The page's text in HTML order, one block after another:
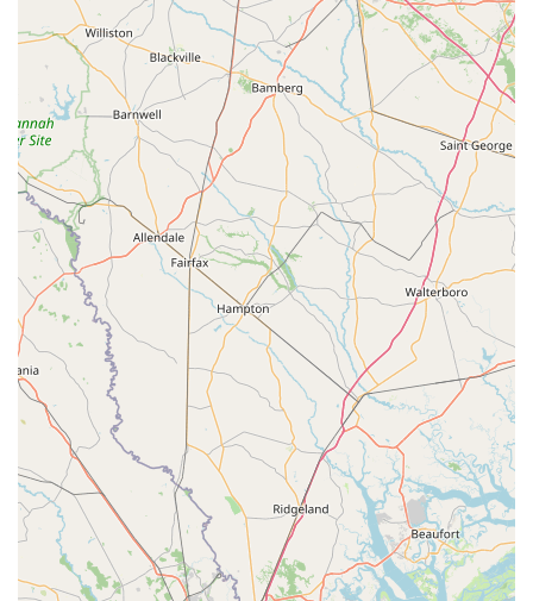
Seamless Online Booking and Efficient Service:
Customers highly praise the smooth "online booking"
process and the quick setup upon arrival. The staff's
efficiency means riders are "off on our beach adventure!"
almost immediately, maximizing their enjoyment time.
Exceptional Customer Care:
Reviewers consistently
highlight the "top quality staff" who are "so kind and
understanding." This friendly and professional approach
ensures that every customer feels welcomed, valued, and
well-supported, from their first inquiry to the end of their
ride.
Memorable Riding Experiences:The e-bikes provide an
"amazing time" and are described as "so fun," creating "a
ride I will never forget!" The ability to effortlessly ride along
the beach is a particular highlight, making adventures
accessible and enjoyable for everyone, even first-time e-
bike riders.
Wide Selection for Sales:
Beyond rentals, the store offers
"so many great bikes to buy as well," indicating a
comprehensive inventory for those interested in
purchasing. This variety ensures that different rider
preferences and needs are met with suitable options.